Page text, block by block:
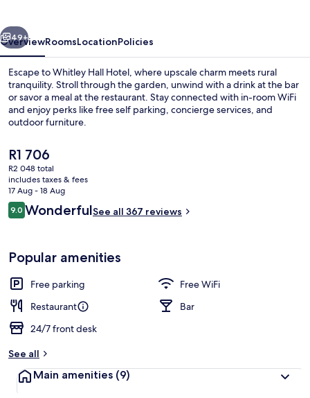
Next
49+
OverviewRoomsLocationPolicies
Escape to Whitley Hall Hotel, where upscale charm meets rural
tranquility. Stroll through the garden, unwind with a drink at the bar
or savor a meal at the restaurant. Stay connected with in-room WiFi
and enjoy perks like free self parking, concierge services, and
outdoor furniture.
The
current
price
is
R1 706
R1 706
R2 048 total
includes taxes & fees
17 Aug - 18 Aug
Reviews
9.09.0 out of 10
WonderfulSee all 367 reviews
Popular amenities
Free parking
Free WiFi
Restaurant
Bar
24/7 front desk
See all
Main amenities (9)